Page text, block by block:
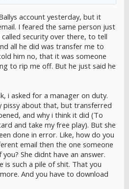
account yesterday, but it
I feared the same person just
security over there, to tell
all he did was transfer me to
him no, that it was someone
to rip me off. But he just said he
i asked for a manager on duty.
pissy about that, but transferred
and why i think it did (To
and take my free play). But she
done in error. Like, how do you
email then the one someone
She didnt have an answer.
is such a pile of shit. That you
And you have to download